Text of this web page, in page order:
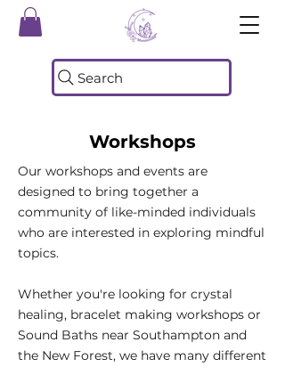
Search
Workshops
Our workshops and events are
designed to bring together a
community of like-minded individuals
who are interested in exploring mindful
topics.
Whether you're looking for crystal
healing, bracelet making workshops or
Sound Baths near Southampton and
the New Forest, we have many different